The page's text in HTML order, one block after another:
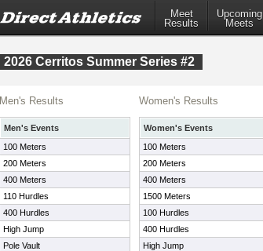
Meet
Results
Upcoming
Meets
2026 Cerritos Summer Series #2
Men's Results
Men's Events
100 Meters
200 Meters
400 Meters
110 Hurdles
400 Hurdles
High Jump
Pole Vault
Women's Results
Women's Events
100 Meters
200 Meters
400 Meters
1500 Meters
100 Hurdles
400 Hurdles
High Jump